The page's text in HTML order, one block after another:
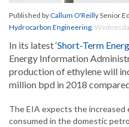
Published byCallum O'ReillySenior
Hydrocarbon Engineering,
In its latest ‘Short-Term
Energy Information
production of ethylene will
million bpd in 2018
The EIA expects the
consumed in the domestic